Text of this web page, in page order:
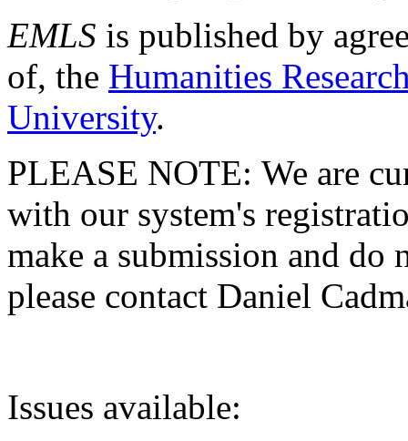
EMLS is published by
of, the Humanities
University.
PLEASE NOTE: We are
with our system's
make a submission and do
please contact Daniel
Issues available: